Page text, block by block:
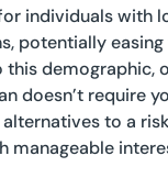
individuals with
potentially easing
this demographic,
doesn’t require
to a
manageable